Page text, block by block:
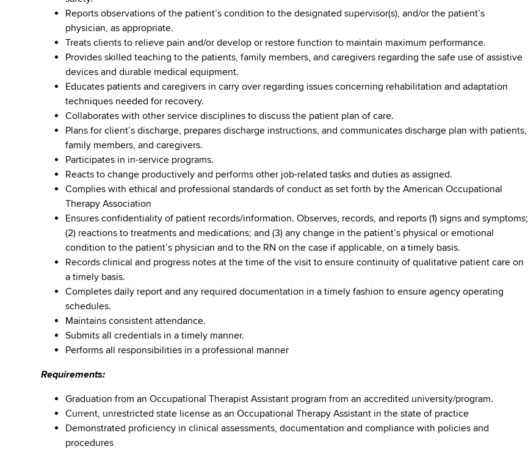
Reports observations of the patient’s condition to the designated supervisor(s), and/or the patient’s
physician, as appropriate.
Treats clients to relieve pain and/or develop or restore function to maintain maximum performance.
Provides skilled teaching to the patients, family members, and caregivers regarding the safe use of assistive
devices and durable medical equipment.
Educates patients and caregivers in carry over regarding issues concerning rehabilitation and adaptation
techniques needed for recovery.
Collaborates with other service disciplines to discuss the patient plan of care.
Plans for client’s discharge, prepares discharge instructions, and communicates discharge plan with patients,
family members, and caregivers.
Participates in in-service programs.
Reacts to change productively and performs other job-related tasks and duties as assigned.
Complies with ethical and professional standards of conduct as set forth by the American Occupational
Therapy Association
Ensures confidentiality of patient records/information. Observes, records, and reports (1) signs and symptoms;
(2) reactions to treatments and medications; and (3) any change in the patient’s physical or emotional
condition to the patient’s physician and to the RN on the case if applicable, on a timely basis.
Records clinical and progress notes at the time of the visit to ensure continuity of qualitative patient care on
a timely basis.
Completes daily report and any required documentation in a timely fashion to ensure agency operating
schedules.
Maintains consistent attendance.
Submits all credentials in a timely manner.
Performs all responsibilities in a professional manner
Requirements:
Graduation from an Occupational Therapist Assistant program from an accredited university/program.
Current, unrestricted state license as an Occupational Therapy Assistant in the state of practice
Demonstrated proficiency in clinical assessments, documentation and compliance with policies and
procedures